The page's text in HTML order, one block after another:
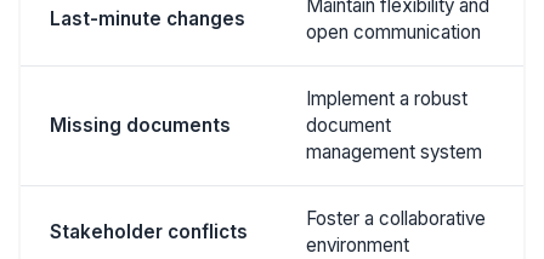
Last-minute changes
Maintain flexibility and
open communication
Missing documents
Implement a robust
document
management system
Stakeholder conflicts
Foster a collaborative
environment